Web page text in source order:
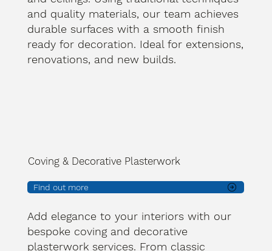
and quality materials, our team achieves
durable surfaces with a smooth finish
ready for decoration. Ideal for extensions,
renovations, and new builds.
Coving & Decorative Plasterwork
Find out more
Add elegance to your interiors with our
bespoke coving and decorative
plasterwork services. From classic